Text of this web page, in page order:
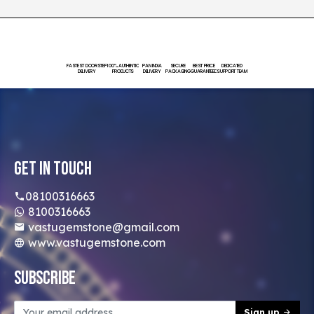
FASTEST DOORSTEP
DELIVERY
100% AUTHENTIC
PRODUCTS
PAN INDIA
DELIVERY
SECURE
PACKAGING
BEST PRICE
GUARANTEED
DEDICATED
SUPPORT TEAM
Get In Touch
08100316663
8100316663
vastugemstone@gmail.com
www.vastugemstone.com
Subscribe